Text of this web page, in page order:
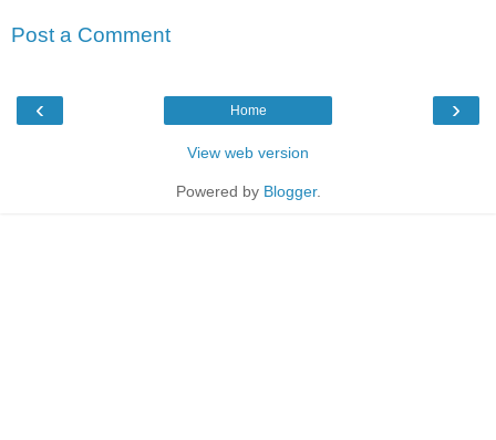
Post a Comment
‹ ›
Home
View web version
Powered by Blogger.